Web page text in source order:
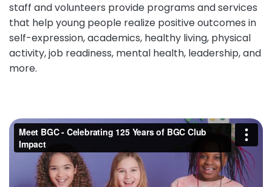
staff and volunteers provide programs and services
that help young people realize positive outcomes in
self-expression, academics, healthy living, physical
activity, job readiness, mental health, leadership, and
more.